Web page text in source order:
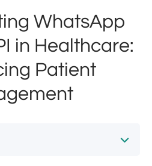
WhatsApp
in Healthcare:
Patient